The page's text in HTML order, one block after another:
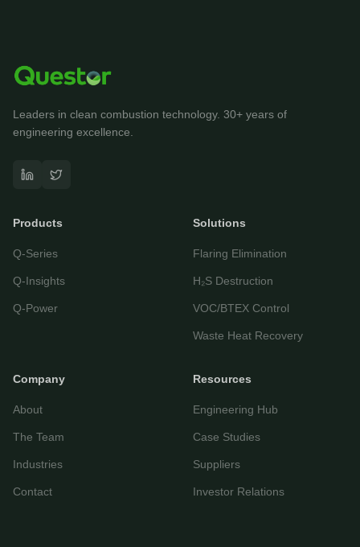
Leaders in clean combustion technology. 30+ years of
engineering excellence.
Products
Q-Series
Q-Insights
Q-Power
Solutions
Flaring Elimination
H₂S Destruction
VOC/BTEX Control
Waste Heat Recovery
Company
About
The Team
Industries
Contact
Resources
Engineering Hub
Case Studies
Suppliers
Investor Relations
Let's get started
Share a few details so we can personalize your
experience and follow up if needed.
Your name